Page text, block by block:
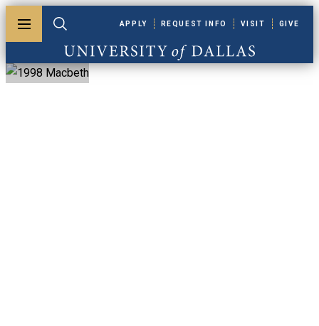
Toggle menuToggle search
University of Dallas
APPLY REQUEST INFO VISIT GIVE